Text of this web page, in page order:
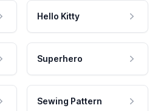
Hello Kitty
Superhero
Sewing Pattern